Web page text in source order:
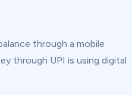
through a mobile
through UPI is using digital